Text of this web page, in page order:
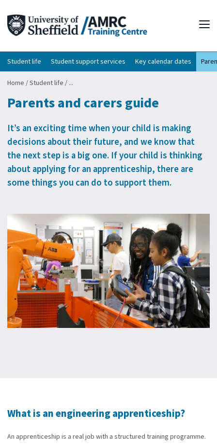
Student life Student support services Key calendar dates
Home /Student life / ...
Parents and carers guide
It’s an exciting time when your child is making
decisions about their future, and we know that
the next step is a big one. If your child is thinking
about applying for an apprenticeship, there are
some things you can do to support them.
What is an engineering apprenticeship?
An apprenticeship is a real job with a structured training programme.